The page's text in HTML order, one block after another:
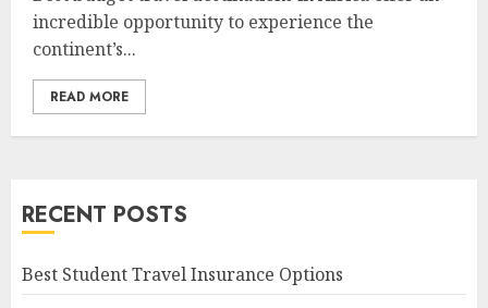
incredible opportunity to experience the
continent’s...
READ MORE
RECENT POSTS
Best Student Travel Insurance Options